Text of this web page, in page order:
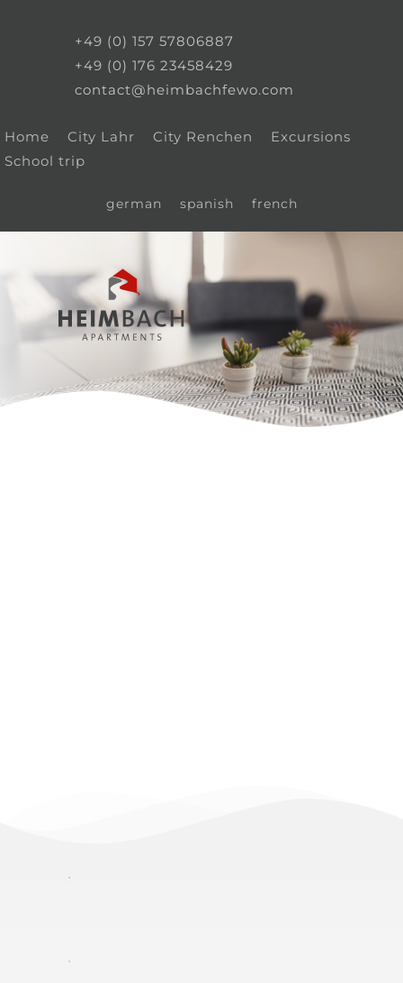
+49 (0) 157 57806887
+49 (0) 176 23458429
contact@heimbachfewo.com
Home City Lahr City Renchen
Excursions
School trip
german spanish french